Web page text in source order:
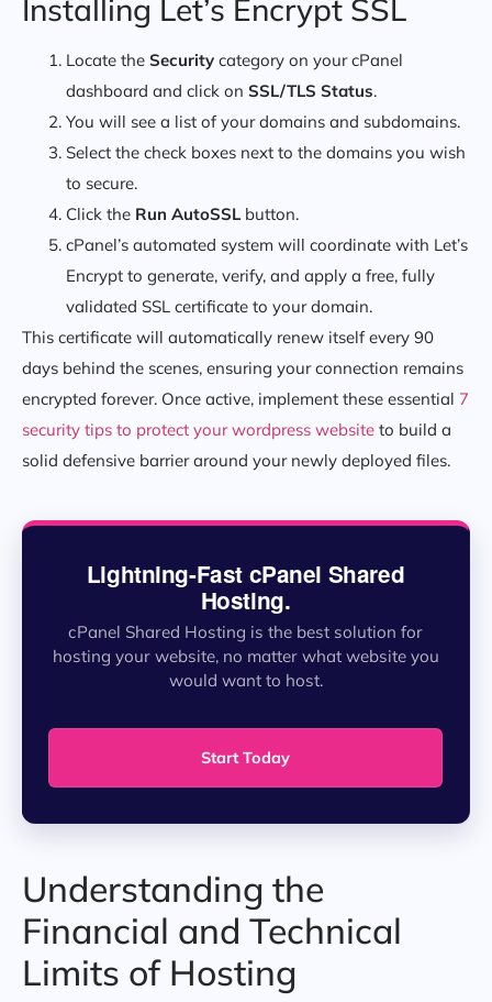
Installing Let’s Encrypt SSL
Locate the Security category on your cPanel
dashboard and click on SSL/TLS Status.
You will see a list of your domains and subdomains.
Select the check boxes next to the domains you wish
to secure.
Click the Run AutoSSL button.
cPanel’s automated system will coordinate with Let’s
Encrypt to generate, verify, and apply a free, fully
validated SSL certificate to your domain.
This certificate will automatically renew itself every 90
days behind the scenes, ensuring your connection remains
encrypted forever. Once active, implement these essential 7
security tips to protect your wordpress website to build a
solid defensive barrier around your newly deployed files.
Lightning-Fast cPanel Shared
Hosting.
cPanel Shared Hosting is the best solution for
hosting your website, no matter what website you
would want to host.
Start Today
Understanding the
Financial and Technical
Limits of Hosting